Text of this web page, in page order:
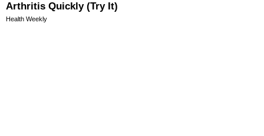
Arthritis Quickly (Try It)
Health Weekly